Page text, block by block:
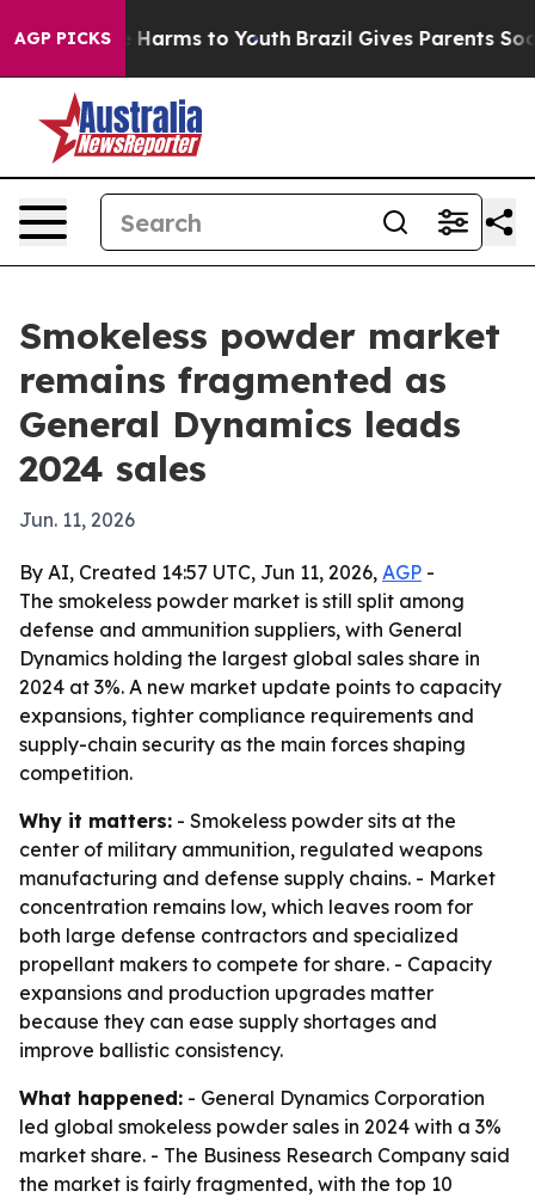
AGP PICKS
Abate Harms to Youth Brazil Gives Parents Social
Smokeless powder market
remains fragmented as
General Dynamics leads
2024 sales
Jun. 11, 2026
By AI, Created 14:57 UTC, Jun 11, 2026, AGP -
The smokeless powder market is still split among
defense and ammunition suppliers, with General
Dynamics holding the largest global sales share in
2024 at 3%. A new market update points to capacity
expansions, tighter compliance requirements and
supply-chain security as the main forces shaping
competition.
Why it matters: - Smokeless powder sits at the
center of military ammunition, regulated weapons
manufacturing and defense supply chains. - Market
concentration remains low, which leaves room for
both large defense contractors and specialized
propellant makers to compete for share. - Capacity
expansions and production upgrades matter
because they can ease supply shortages and
improve ballistic consistency.
What happened: - General Dynamics Corporation
led global smokeless powder sales in 2024 with a 3%
market share. - The Business Research Company said
the market is fairly fragmented, with the top 10